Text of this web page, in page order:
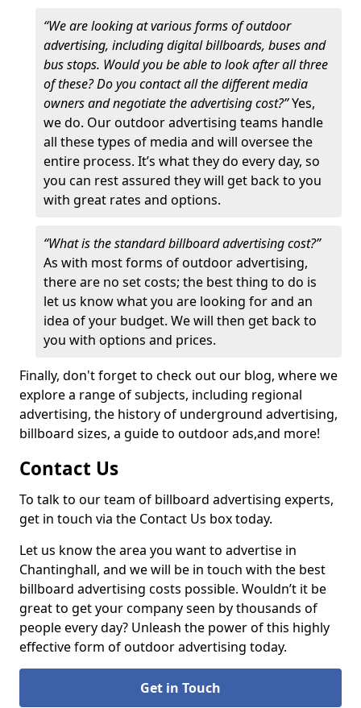
“We are looking at various forms of outdoor
advertising, including digital billboards, buses and
bus stops. Would you be able to look after all three
of these? Do you contact all the different media
owners and negotiate the advertising cost?”Yes,
we do. Our outdoor advertising teams handle
all these types of media and will oversee the
entire process. It’s what they do every day, so
you can rest assured they will get back to you
with great rates and options.
“What is the standard billboard advertising cost?”
As with most forms of outdoor advertising,
there are no set costs; the best thing to do is
let us know what you are looking for and an
idea of your budget. We will then get back to
you with options and prices.
Finally, don't forget to check out our blog, where we
explore a range of subjects, including regional
advertising, the history of underground advertising,
billboard sizes, a guide to outdoor ads,and more!
Contact Us
To talk to our team of billboard advertising experts,
get in touch via the Contact Us box today.
Let us know the area you want to advertise in
Chantinghall, and we will be in touch with the best
billboard advertising costs possible. Wouldn’t it be
great to get your company seen by thousands of
people every day? Unleash the power of this highly
effective form of outdoor advertising today.
Get in Touch